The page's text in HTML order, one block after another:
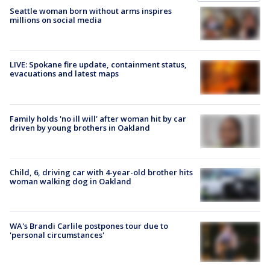
Seattle woman born without arms inspires
millions on social media
LIVE: Spokane fire update, containment status,
evacuations and latest maps
Family holds 'no ill will' after woman hit by car
driven by young brothers in Oakland
Child, 6, driving car with 4-year-old brother hits
woman walking dog in Oakland
WA's Brandi Carlile postpones tour due to
'personal circumstances'